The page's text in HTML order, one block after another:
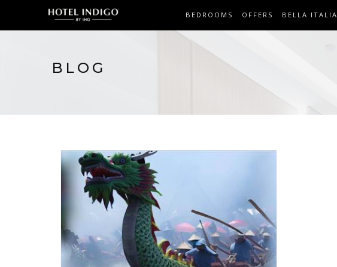
BEDROOMS OFFERS BELLA ITALIA
BLOG